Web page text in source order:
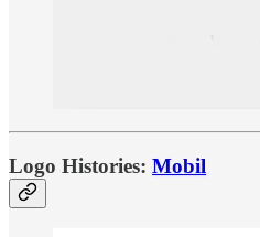
Logo Histories: Mobil